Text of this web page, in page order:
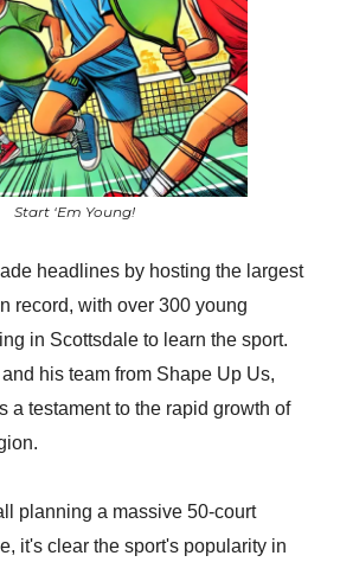
Start ‘Em Young!
headlines by hosting the largest
record, with over 300 young
in Scottsdale to learn the sport.
his team from Shape Up Us,
a testament to the rapid growth of
planning a massive 50-court
it's clear the sport's popularity in